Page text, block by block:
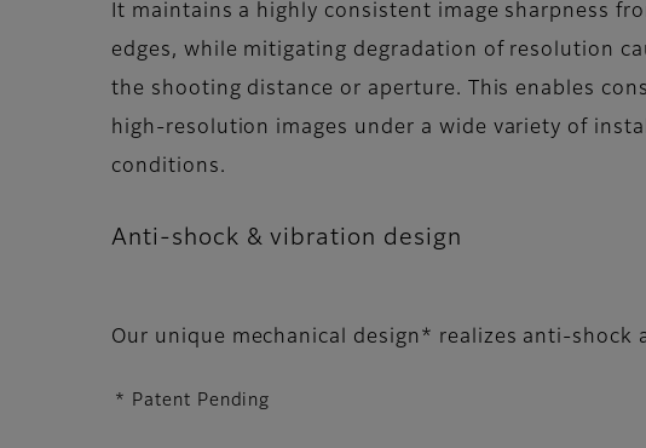
It maintains a highly consistent image sharpness
edges, while mitigating degradation of resolution
the shooting distance or aperture. This enables
high-resolution images under a wide variety of
conditions.
Anti-shock & vibration design
Our unique mechanical design* realizes anti-
* Patent Pending